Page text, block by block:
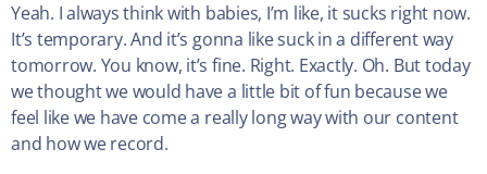
Yeah. I always think with babies, I’m like, it sucks right now.
It’s temporary. And it’s gonna like suck in a different way
tomorrow. You know, it’s fine. Right. Exactly. Oh. But today
we thought we would have a little bit of fun because we
feel like we have come a really long way with our content
and how we record.